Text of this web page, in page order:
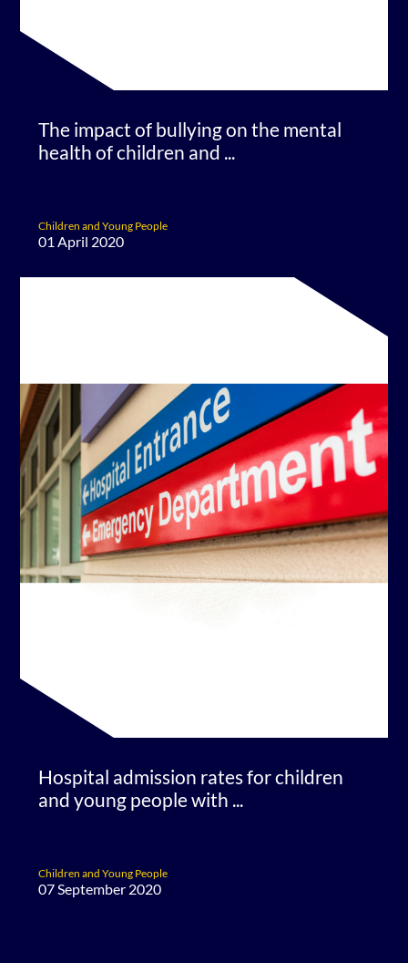
The impact of bullying on the mental
health of children and ...
Children and Young People
01 April 2020
Hospital admission rates for children
and young people with ...
Children and Young People
07 September 2020